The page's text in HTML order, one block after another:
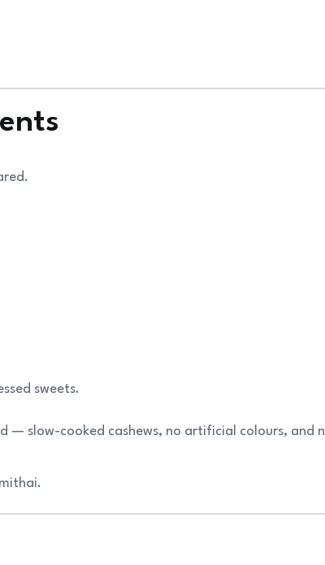
sweets.
slow-cooked cashews, no artificial colours, and